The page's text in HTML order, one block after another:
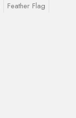
Feather Flag